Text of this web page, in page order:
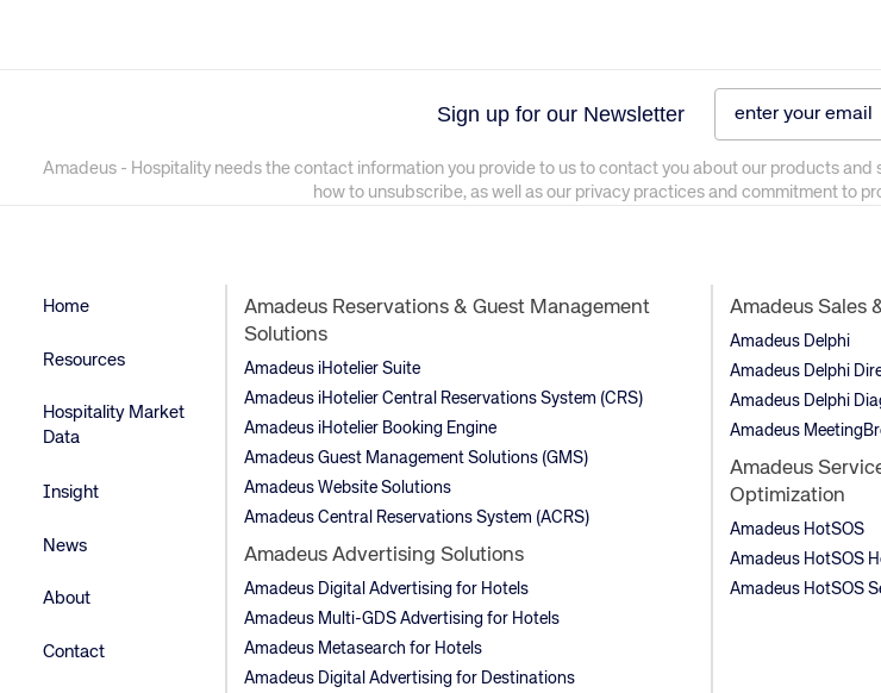
Sign up for our Newsletter
Amadeus - Hospitality needs the contact information you provide to us to contact you about our products
how to unsubscribe, as well as our privacy practices and commitment to
Home
Resources
Hospitality Market
Data
Insight
News
About
Contact
Amadeus Reservations & Guest Management
Solutions
Amadeus iHotelier Suite
Amadeus iHotelier Central Reservations System (CRS)
Amadeus iHotelier Booking Engine
Amadeus Guest Management Solutions (GMS)
Amadeus Website Solutions
Amadeus Central Reservations System (ACRS)
Amadeus Advertising Solutions
Amadeus Digital Advertising for Hotels
Amadeus Multi-GDS Advertising for Hotels
Amadeus Metasearch for Hotels
Amadeus Digital Advertising for Destinations
Amadeus Sales
Amadeus Delphi
Amadeus Delphi
Amadeus Delphi
Amadeus
Amadeus
Optimization
Amadeus HotSOS
Amadeus HotSOS
Amadeus HotSOS